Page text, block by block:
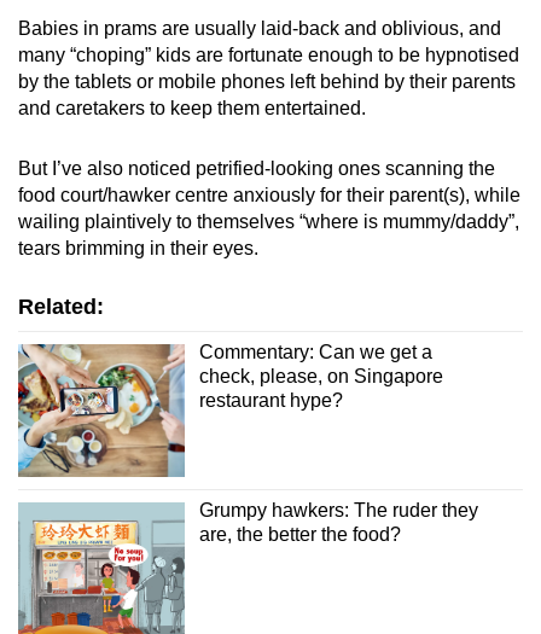
Babies in prams are usually laid-back and oblivious, and
many “choping” kids are fortunate enough to be hypnotised
by the tablets or mobile phones left behind by their parents
and caretakers to keep them entertained.
But I’ve also noticed petrified-looking ones scanning the
food court/hawker centre anxiously for their parent(s), while
wailing plaintively to themselves “where is mummy/daddy”,
tears brimming in their eyes.
Related:
Commentary: Can we get a
check, please, on Singapore
restaurant hype?
Grumpy hawkers: The ruder they
are, the better the food?